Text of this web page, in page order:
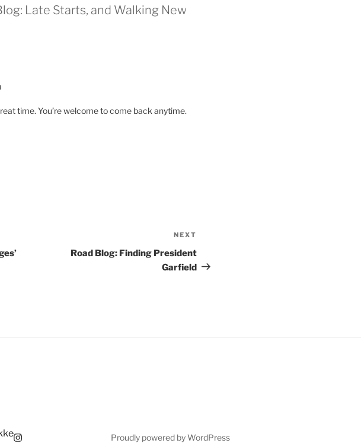
Late Starts, and Walking New
time. You’re welcome to come back anytime.
Post
NEXT
Road Blog: Finding President
Garfield
Proudly powered by WordPress